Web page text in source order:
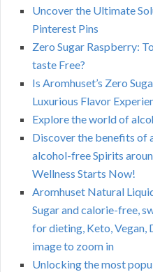
Uncover the Ultimate
Pinterest Pins
Zero Sugar Raspberry:
taste Free?
Is Aromhuset’s Zero
Luxurious Flavor
Explore the world of
Discover the benefits of
alcohol-free Spirits
Wellness Starts Now!
Aromhuset Natural
Sugar and calorie-free,
for dieting, Keto, Vegan,
image to zoom in
Unlocking the most